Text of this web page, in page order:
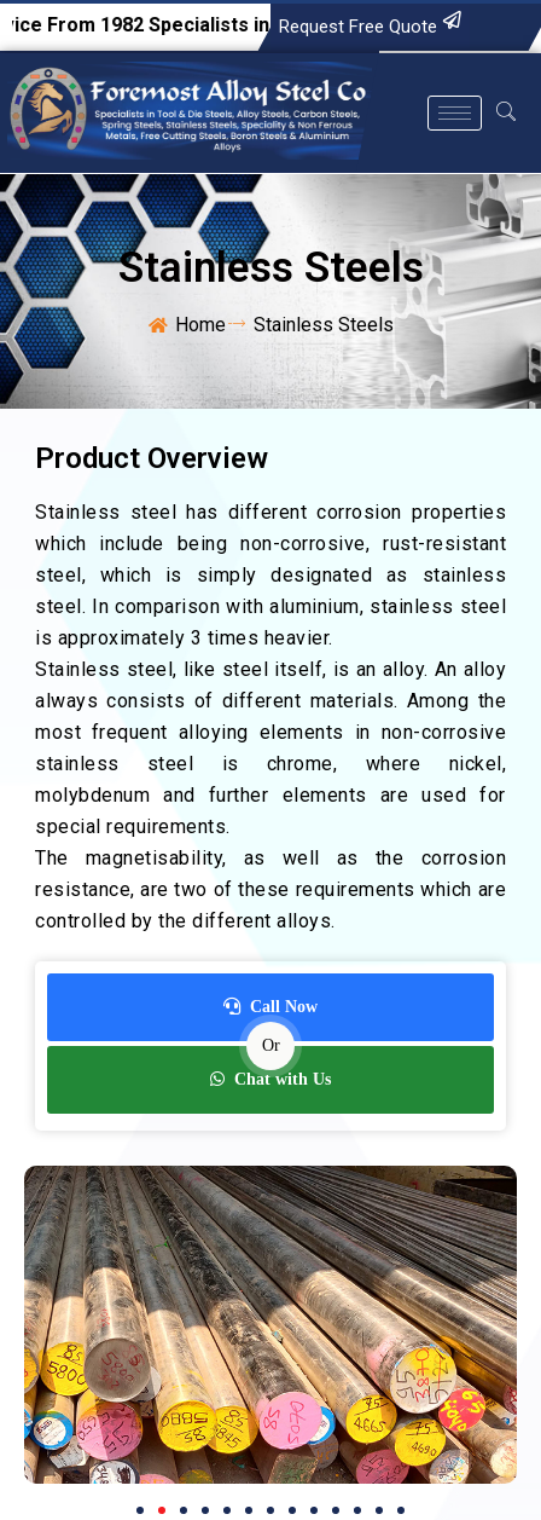
1982Specialists in Tool & Die Steels, Alloy Steels,
Request Free Quote
Stainless Steels
Home Stainless Steels
Product Overview
Stainless steel has different corrosion properties
which include being non-corrosive, rust-resistant
steel, which is simply designated as stainless
steel. In comparison with aluminium, stainless steel
is approximately 3 times heavier.
Stainless steel, like steel itself, is an alloy. An alloy
always consists of different materials. Among the
most frequent alloying elements in non-corrosive
stainless steel is chrome, where nickel,
molybdenum and further elements are used for
special requirements.
The magnetisability, as well as the corrosion
resistance, are two of these requirements which are
controlled by the different alloys.
Call Now
Or
Chat with Us